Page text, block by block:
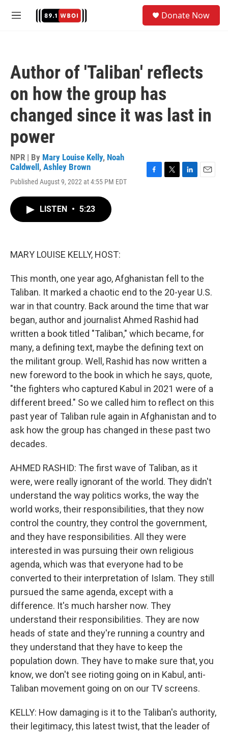
M
Donate Now
Author of 'Taliban' reflects
on how the group has
changed since it was last in
power
NPR | By Mary Louise Kelly, Noah
Caldwell , Ashley Brown
Published August 9, 2022 at 4:55 PM EDT
LISTEN • 5:23
MARY LOUISE KELLY, HOST:
This month, one year ago, Afghanistan fell to the
Taliban. It marked a chaotic end to the 20-year U.S.
war in that country. Back around the time that war
began, author and journalist Ahmed Rashid had
written a book titled "Taliban," which became, for
many, a defining text, maybe the defining text on
the militant group. Well, Rashid has now written a
new foreword to the book in which he says, quote,
"the fighters who captured Kabul in 2021 were of a
different breed." So we called him to reflect on this
past year of Taliban rule again in Afghanistan and to
ask how the group has changed in these past two
decades.
AHMED RASHID: The first wave of Taliban, as it
were, were really ignorant of the world. They didn't
understand the way politics works, the way the
world works, their responsibilities, that they now
control the country, they control the government,
and they have responsibilities. All they were
interested in was pursuing their own religious
agenda, which was that everyone had to be
converted to their interpretation of Islam. They still
pursued the same agenda, except with a
difference. It's much harsher now. They
understand their responsibilities. They are now
heads of state and they're running a country and
they understand that they have to keep the
population down. They have to make sure that, you
know, we don't see rioting going on in Kabul, anti-
Taliban movement going on on our TV screens.
KELLY: How damaging is it to the Taliban's authority,
their legitimacy, this latest twist, that the leader of